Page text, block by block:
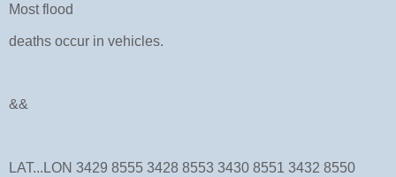
Most flood
deaths occur in vehicles.
&&
LAT...LON 3429 8555 3428 8553 3430 8551 3432 8550